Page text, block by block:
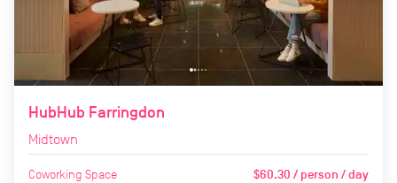
HubHub Farringdon
Midtown
Coworking Space $60.30 / person / day